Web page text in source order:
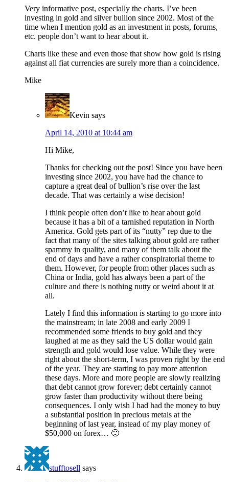
Very informative post, especially the charts. I’ve been
investing in gold and silver bullion since 2002. Most of the
time when I mention gold as an investment in posts, forums,
etc. people don’t want to hear about it.
Charts like these and even those that show how gold is rising
against all fiat currencies are surely more than a coincidence.
Mike
Kevin says
April 14, 2010 at 10:44 am
Hi Mike,
Thanks for checking out the post! Since you have been
investing since 2002, you have had the chance to
capture a great deal of bullion’s rise over the last
decade. That was certainly a wise decision!
I think people often don’t like to hear about gold
because it has a bit of a tarnished reputation in North
America. Gold gets part of its “nutty” rep due to the
fact that many of the sites talking about gold are rather
spammy in quality, and many of them talk about the
end of days and have a rather conspiratorial theme to
them. However, for people from other places such as
China or India, gold has always been a part of the
culture and there is nothing nutty or weird about it at
all.
Lately I find this information is starting to go more into
the mainstream; in late 2008 and early 2009 I
recommended some friends to buy gold and they
laughed at me as they said the US dollar would gain
strength and gold would lose value. While they were
right about the short-term, I was proven right by the end
of the year. They are starting to pay more attention
these days. More and more people are slowly realizing
that debt cannot grow forever; debt certainly cannot
grow faster than productivity without there being
consequences. I only wish I had had the money to buy
a substantial position in precious metals at the
beginning of last year, instead of my play money of
$50,000 on forex… 🙂
stufftosell says